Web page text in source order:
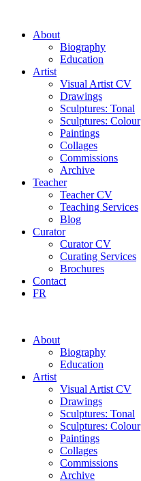
About
Biography
Education
Artist
Visual Artist CV
Drawings
Sculptures: Tonal
Sculptures: Colour
Paintings
Collages
Commissions
Archive
Teacher
Teacher CV
Teaching Services
Blog
Curator
Curator CV
Curating Services
Brochures
Contact
FR
About
Biography
Education
Artist
Visual Artist CV
Drawings
Sculptures: Tonal
Sculptures: Colour
Paintings
Collages
Commissions
Archive